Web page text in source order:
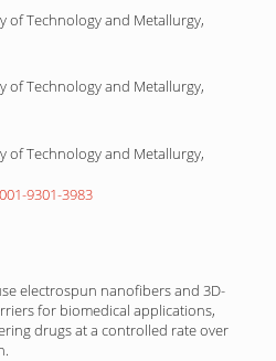
of Technology and Metallurgy,
of Technology and Metallurgy,
of Technology and Metallurgy,
9301-3983
electrospun nanofibers and 3D-
for biomedical applications,
drugs at a controlled rate over